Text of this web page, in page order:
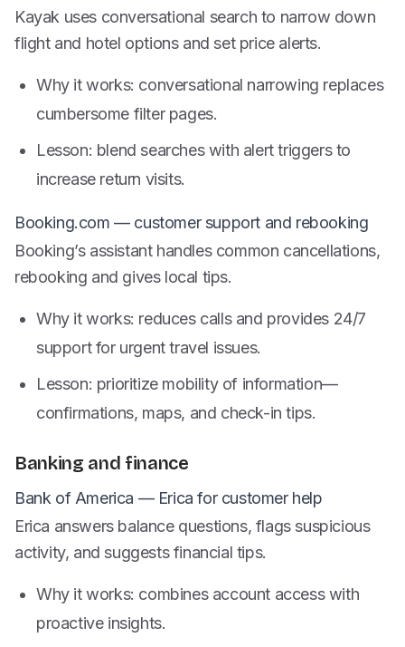
Kayak uses conversational search to narrow down
flight and hotel options and set price alerts.
Why it works: conversational narrowing replaces
cumbersome filter pages.
Lesson: blend searches with alert triggers to
increase return visits.
Booking.com — customer support and rebooking
Booking’s assistant handles common cancellations,
rebooking and gives local tips.
Why it works: reduces calls and provides 24/7
support for urgent travel issues.
Lesson: prioritize mobility of information—
confirmations, maps, and check-in tips.
Banking and finance
Bank of America — Erica for customer help
Erica answers balance questions, flags suspicious
activity, and suggests financial tips.
Why it works: combines account access with
proactive insights.